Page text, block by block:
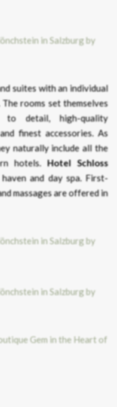
suites with an individual
rooms set themselves
detail, high-quality
finest accessories. As
naturally include all the
hotels. Hotel Schloss
and day spa. First-
massages are offered in
Gem in the Heart of